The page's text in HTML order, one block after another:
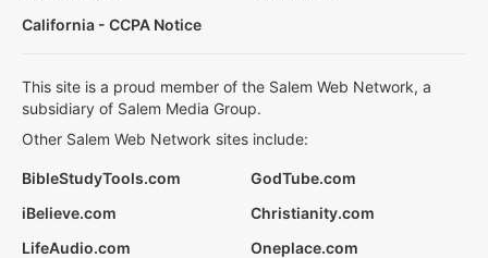
California - CCPA Notice
This site is a proud member of the Salem Web Network, a
subsidiary of Salem Media Group.
Other Salem Web Network sites include:
BibleStudyTools.com
GodTube.com
iBelieve.com
Christianity.com
LifeAudio.com
Oneplace.com